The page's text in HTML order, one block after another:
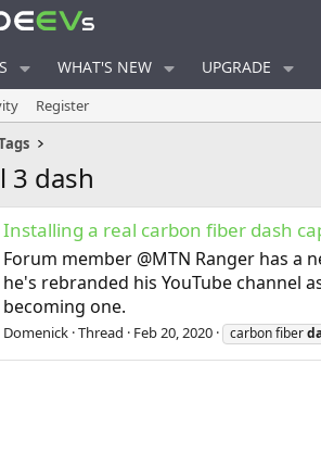
WHAT'S NEW UPGRADE
Register
3 dash
Installing a real carbon fiber dash
Forum member @MTN Ranger has a
he's rebranded his YouTube channel
becoming one.
Domenick Thread Feb 20, 2020 carbon fiber